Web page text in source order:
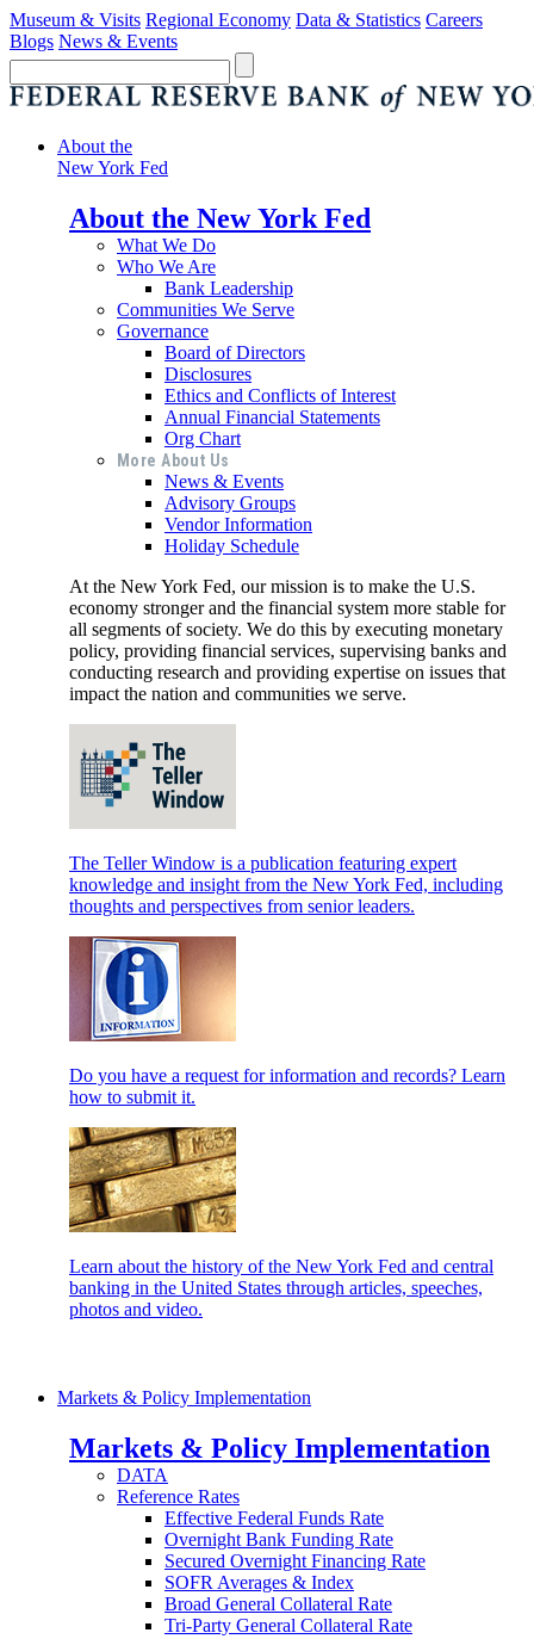
Museum & Visits Regional Economy Data & Statistics Careers
Blogs News & Events
About the
New York Fed
About the New York Fed
What We Do
Who We Are
Bank Leadership
Communities We Serve
Governance
Board of Directors
Disclosures
Ethics and Conflicts of Interest
Annual Financial Statements
Org Chart
More About Us
News & Events
Advisory Groups
Vendor Information
Holiday Schedule
At the New York Fed, our mission is to make the U.S.
economy stronger and the financial system more stable for
all segments of society. We do this by executing monetary
policy, providing financial services, supervising banks and
conducting research and providing expertise on issues that
impact the nation and communities we serve.
The Teller Window is a publication featuring expert
knowledge and insight from the New York Fed, including
thoughts and perspectives from senior leaders.
Do you have a request for information and records? Learn
how to submit it.
Learn about the history of the New York Fed and central
banking in the United States through articles, speeches,
photos and video.
Markets & Policy Implementation
Markets & Policy Implementation
DATA
Reference Rates
Effective Federal Funds Rate
Overnight Bank Funding Rate
Secured Overnight Financing Rate
SOFR Averages & Index
Broad General Collateral Rate
Tri-Party General Collateral Rate